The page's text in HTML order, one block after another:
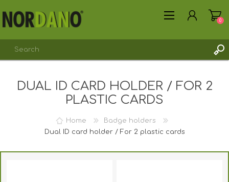
REGISTER
0
DUAL ID CARD HOLDER / FOR 2
PLASTIC CARDS
Home
Badge holders
Dual ID card holder / For 2 plastic cards